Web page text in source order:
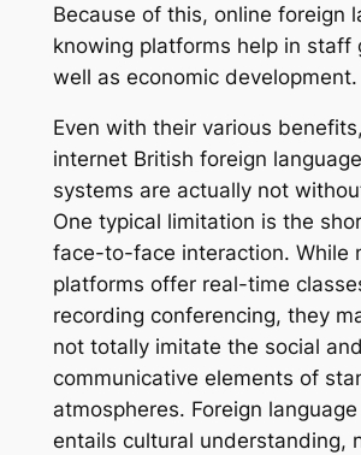
Because of this, online foreign
knowing platforms help in staff
well as economic development.
Even with their various
internet British foreign
systems are actually not
One typical limitation is the
face-to-face interaction. While
platforms offer real-time
recording conferencing, they
not totally imitate the social
communicative elements of
atmospheres. Foreign
entails cultural understanding,